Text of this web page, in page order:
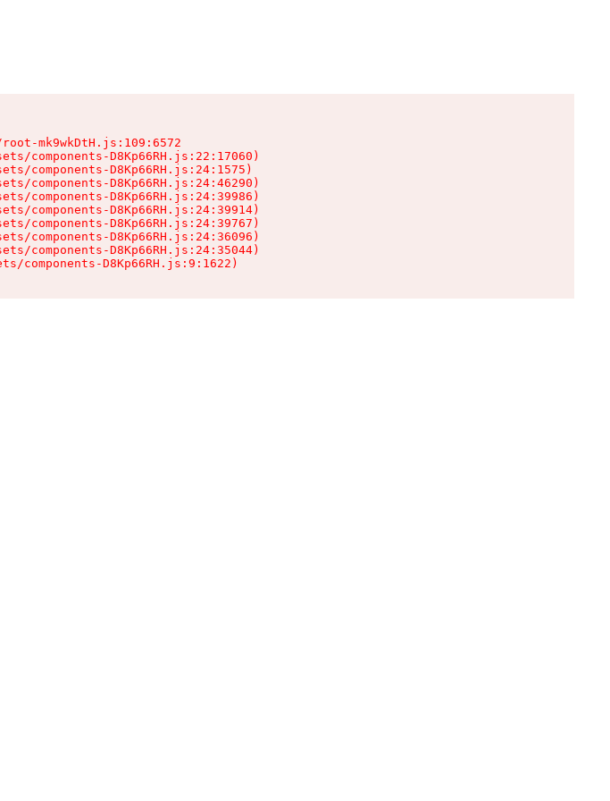
mk9wkDtH.js:109:6572
components-D8Kp66RH.js:22:17060)
components-D8Kp66RH.js:24:1575)
components-D8Kp66RH.js:24:46290)
components-D8Kp66RH.js:24:39986)
components-D8Kp66RH.js:24:39914)
components-D8Kp66RH.js:24:39767)
components-D8Kp66RH.js:24:36096)
components-D8Kp66RH.js:24:35044)
components-D8Kp66RH.js:9:1622)